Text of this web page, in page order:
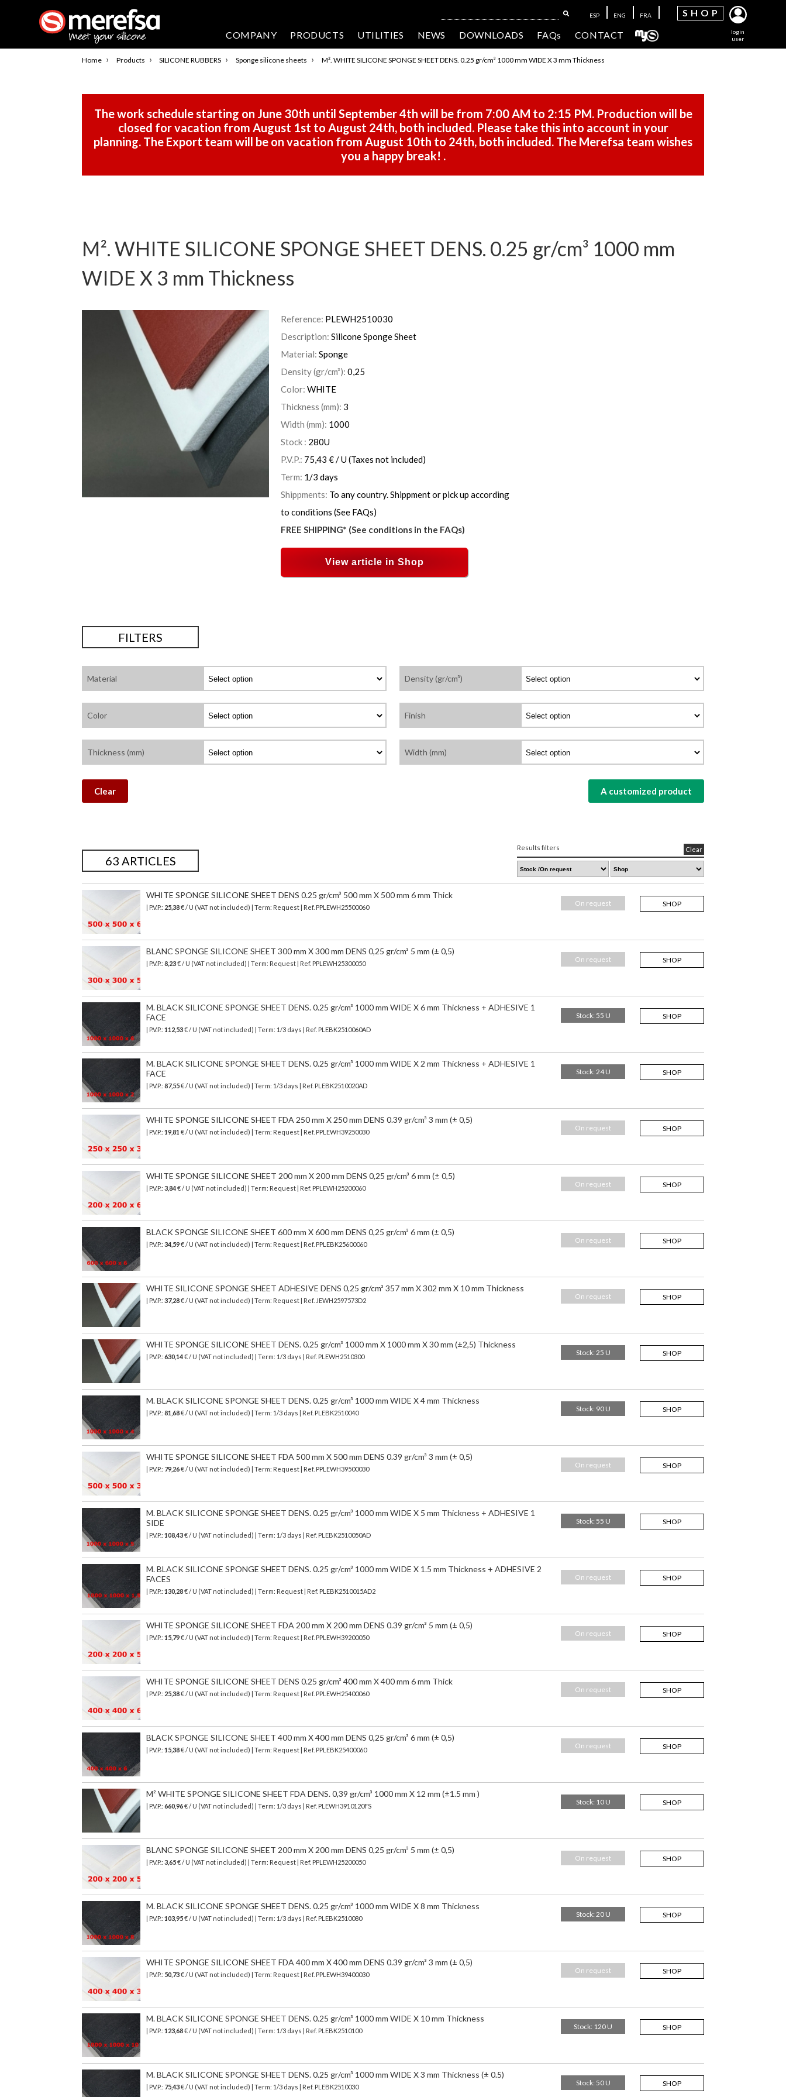
login
user
SH OP
ESP ENG FRA
COMPANY PRODUCTS UTILITIES NEWS DOWNLOADS FAQs CONTACT
Home › Products › SILICONE RUBBERS › Sponge silicone sheets › M². WHITE SILICONE SPONGE SHEET DENS. 0.25 gr/cm³ 1000 mm WIDE X 3 mm Thickness
The work schedule starting on June 30th until September 4th will be from 7:00 AM to 2:15 PM. Production will be
closed for vacation from August 1st to August 24th, both included. Please take this into account in your
planning. The Export team will be on vacation from August 10th to 24th, both included. The Merefsa team wishes
you a happy break! .
M². WHITE SILICONE SPONGE SHEET DENS. 0.25 gr/cm³ 1000 mm
WIDE X 3 mm Thickness
Reference: PLEWH2510030
Description: Silicone Sponge Sheet
Material: Sponge
Density (gr/cm³): 0,25
Color: WHITE
Thickness (mm): 3
Width (mm): 1000
Stock : 280U
P.V.P.: 75,43 € / U(Taxes not included)
Term: 1/3 days
Shippments: To any country. Shippment or pick up according
to conditions (See FAQs)
FREE SHIPPING* (See conditions in the FAQs)
View article in Shop
FILTERS
Material Density (gr/cm³)
Color Finish
Thickness (mm) Width (mm)
Clear A customized product
63 ARTICLES
Results filters Clear
WHITE SPONGE SILICONE SHEET DENS 0.25 gr/cm³ 500 mm X 500 mm 6 mm Thick
| P.V.P.: 25,38€ / U (VAT not included) | Term: Request | Ref. PPLEWH25500060 SHOP
On request
BLANC SPONGE SILICONE SHEET 300 mm X 300 mm DENS 0,25 gr/cm³ 5 mm (± 0,5)
| P.V.P.: 8,23€ / U (VAT not included) | Term: Request | Ref. PPLEWH25300050 SHOP
On request
M. BLACK SILICONE SPONGE SHEET DENS. 0.25 gr/cm³ 1000 mm WIDE X 6 mm Thickness + ADHESIVE 1
FACE
| P.V.P.: 112,53€/ U (VAT not included) | Term: 1/3 days | Ref. PLEBK2510060AD
SHOP
Stock: 55 U
M. BLACK SILICONE SPONGE SHEET DENS. 0.25 gr/cm³ 1000 mm WIDE X 2 mm Thickness + ADHESIVE 1
FACE
| P.V.P.: 87,55€/ U (VAT not included) | Term: 1/3 days | Ref. PLEBK2510020AD
SHOP
Stock: 24 U
WHITE SPONGE SILICONE SHEET FDA 250 mm X 250 mm DENS 0.39 gr/cm³ 3 mm (± 0,5)
| P.V.P.: 19,81 € / U (VAT not included) | Term: Request | Ref. PPLEWH39250030 SHOP
On request
WHITE SPONGE SILICONE SHEET 200 mm X 200 mm DENS 0,25 gr/cm³ 6 mm (± 0,5)
| P.V.P.: 3,84€ / U (VAT not included) | Term: Request | Ref. PPLEWH25200060 SHOP
On request
BLACK SPONGE SILICONE SHEET 600 mm X 600 mm DENS 0,25 gr/cm³ 6 mm (± 0,5)
| P.V.P.: 34,59€ / U (VAT not included) | Term: Request | Ref. PPLEBK25600060 SHOP
On request
WHITE SILICONE SPONGE SHEET ADHESIVE DENS 0,25 gr/cm³ 357 mm X 302 mm X 10 mm Thickness
| P.V.P.: 37,28€ / U (VAT not included) | Term: Request | Ref. JEWH2597573D2 SHOP
On request
WHITE SPONGE SILICONE SHEET DENS. 0.25 gr/cm³ 1000 mm X 1000 mm X 30 mm (±2,5) Thickness
| P.V.P.: 630,14€/ U (VAT not included) | Term: 1/3 days | Ref. PLEWH2510300 SHOP
Stock: 25 U
M. BLACK SILICONE SPONGE SHEET DENS. 0.25 gr/cm³ 1000 mm WIDE X 4 mm Thickness
| P.V.P.: 81,68€/ U (VAT not included) | Term: 1/3 days | Ref. PLEBK2510040 SHOP
Stock: 90 U
WHITE SPONGE SILICONE SHEET FDA 500 mm X 500 mm DENS 0.39 gr/cm³ 3 mm (± 0,5)
| P.V.P.: 79,26€ / U (VAT not included) | Term: Request | Ref. PPLEWH39500030 SHOP
On request
M. BLACK SILICONE SPONGE SHEET DENS. 0.25 gr/cm³ 1000 mm WIDE X 5 mm Thickness + ADHESIVE 1
SIDE
| P.V.P.: 108,43€/ U (VAT not included) | Term: 1/3 days | Ref. PLEBK2510050AD
SHOP
Stock: 55 U
M. BLACK SILICONE SPONGE SHEET DENS. 0.25 gr/cm³ 1000 mm WIDE X 1.5 mm Thickness + ADHESIVE 2
FACES
| P.V.P.: 130,28€ / U (VAT not included) | Term: Request | Ref. PLEBK2510015AD2
SHOP
On request
WHITE SPONGE SILICONE SHEET FDA 200 mm X 200 mm DENS 0.39 gr/cm³ 5 mm (± 0,5)
| P.V.P.: 15,79€ / U (VAT not included) | Term: Request | Ref. PPLEWH39200050 SHOP
On request
WHITE SPONGE SILICONE SHEET DENS 0.25 gr/cm³ 400 mm X 400 mm 6 mm Thick
| P.V.P.: 25,38€ / U (VAT not included) | Term: Request | Ref. PPLEWH25400060 SHOP
On request
BLACK SPONGE SILICONE SHEET 400 mm X 400 mm DENS 0,25 gr/cm³ 6 mm (± 0,5)
| P.V.P.: 15,38€ / U (VAT not included) | Term: Request | Ref. PPLEBK25400060 SHOP
On request
M² WHITE SPONGE SILICONE SHEET FDA DENS. 0,39 gr/cm³ 1000 mm X 12 mm (±1.5 mm )
| P.V.P.: 660,96€/ U (VAT not included) | Term: 1/3 days | Ref. PLEWH3910120FS SHOP
Stock: 10 U
BLANC SPONGE SILICONE SHEET 200 mm X 200 mm DENS 0,25 gr/cm³ 5 mm (± 0,5)
| P.V.P.: 3,65€ / U (VAT not included) | Term: Request | Ref. PPLEWH25200050 SHOP
On request
M. BLACK SILICONE SPONGE SHEET DENS. 0.25 gr/cm³ 1000 mm WIDE X 8 mm Thickness
| P.V.P.: 103,95€/ U (VAT not included) | Term: 1/3 days | Ref. PLEBK2510080 SHOP
Stock: 20 U
WHITE SPONGE SILICONE SHEET FDA 400 mm X 400 mm DENS 0.39 gr/cm³ 3 mm (± 0,5)
| P.V.P.: 50,73€ / U (VAT not included) | Term: Request | Ref. PPLEWH39400030 SHOP
On request
M. BLACK SILICONE SPONGE SHEET DENS. 0.25 gr/cm³ 1000 mm WIDE X 10 mm Thickness
| P.V.P.: 123,68€/ U (VAT not included) | Term: 1/3 days | Ref. PLEBK2510100 SHOP
Stock: 120 U
M. BLACK SILICONE SPONGE SHEET DENS. 0.25 gr/cm³ 1000 mm WIDE X 3 mm Thickness (± 0.5)
| P.V.P.: 75,43€/ U (VAT not included) | Term: 1/3 days | Ref. PLEBK2510030 SHOP
Stock: 50 U